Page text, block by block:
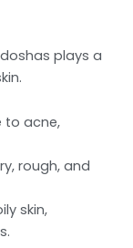
plays a
to acne,
rough, and
skin,